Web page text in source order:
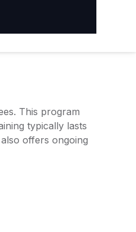
This program
typically lasts
offers ongoing